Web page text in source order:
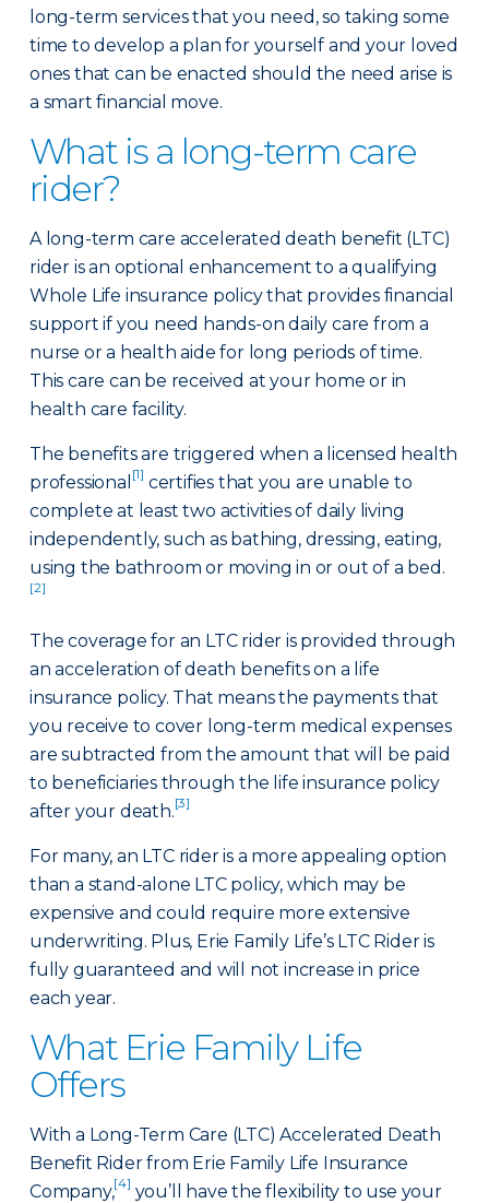
long-term services that you need, so taking some
time to develop a plan for yourself and your loved
ones that can be enacted should the need arise is
a smart financial move.
What is a long-term care
rider?
A long-term care accelerated death benefit (LTC)
rider is an optional enhancement to a qualifying
Whole Life insurance policy that provides financial
support if you need hands-on daily care from a
nurse or a health aide for long periods of time.
This care can be received at your home or in
health care facility.
The benefits are triggered when a licensed health
professional [1] certifies that you are unable to
complete at least two activities of daily living
independently, such as bathing, dressing, eating,
using the bathroom or moving in or out of a bed.
[2]
The coverage for an LTC rider is provided through
an acceleration of death benefits on a life
insurance policy. That means the payments that
you receive to cover long-term medical expenses
are subtracted from the amount that will be paid
to beneficiaries through the life insurance policy
after your death.[3]
For many, an LTC rider is a more appealing option
than a stand-alone LTC policy, which may be
expensive and could require more extensive
underwriting. Plus, Erie Family Life’s LTC Rider is
fully guaranteed and will not increase in price
each year.
What Erie Family Life
Offers
With a Long-Term Care (LTC) Accelerated Death
Benefit Rider from Erie Family Life Insurance
Company,[4] you’ll have the flexibility to use your